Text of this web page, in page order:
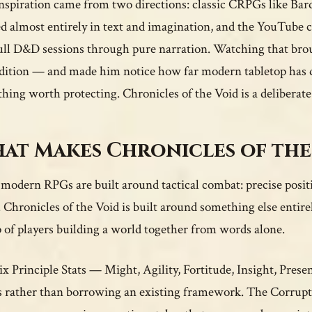
came from two directions: classic CRPGs like
almost entirely in text and imagination, and the YouTube
D&D sessions through pure narration. Watching that
— and made him notice how far modern tabletop
worth protecting. Chronicles of the Void is a
Makes Chronicles of
RPGs are built around tactical combat: precise
Chronicles of the Void is built around something else
of players building a world together from words alone.
Principle Stats — Might, Agility, Fortitude, Insight,
rather than borrowing an existing framework. The